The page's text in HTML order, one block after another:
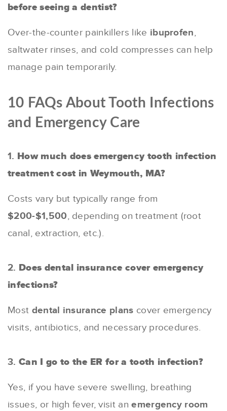
before seeing a dentist?
Over-the-counter painkillers like ibuprofen,
saltwater rinses, and cold compresses can help
manage pain temporarily.
10 FAQs About Tooth Infections
and Emergency Care
1. How much does emergency tooth infection
treatment cost in Weymouth, MA?
Costs vary but typically range from
$200-$1,500, depending on treatment (root
canal, extraction, etc.).
2. Does dental insurance cover emergency
infections?
Most dental insurance plans cover emergency
visits, antibiotics, and necessary procedures.
3. Can I go to the ER for a tooth infection?
Yes, if you have severe swelling, breathing
issues, or high fever, visit anemergency room